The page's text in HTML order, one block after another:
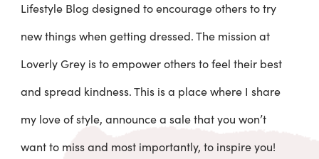
Lifestyle Blog designed to encourage others to try
new things when getting dressed. The mission at
Loverly Grey is to empower others to feel their best
and spread kindness. This is a place where I share
my love of style, announce a sale that you won’t
want to miss and most importantly, to inspire you!